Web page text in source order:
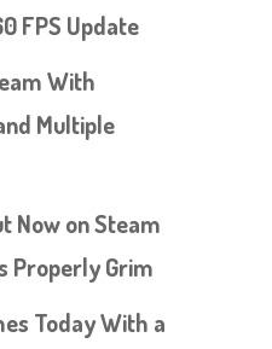
FPS Update
With
Multiple
Now on Steam
Properly Grim
Today With a